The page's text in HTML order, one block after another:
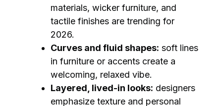
materials, wicker furniture, and
tactile finishes are trending for
2026.
Curves and fluid shapes: soft lines
in furniture or accents create a
welcoming, relaxed vibe.
Layered, lived-in looks: designers
emphasize texture and personal